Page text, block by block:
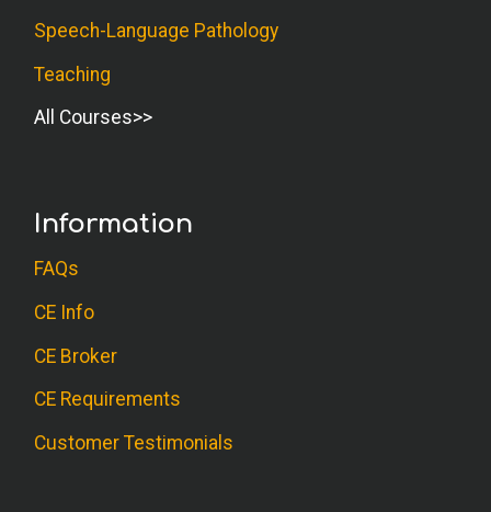
Speech-Language Pathology
Teaching
All Courses
Information
FAQs
CE Info
CE Broker
CE Requirements
Customer Testimonials